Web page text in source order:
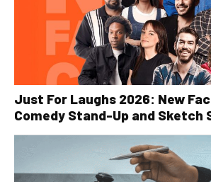
Just For Laughs 2026: New
Comedy Stand-Up and Sketch